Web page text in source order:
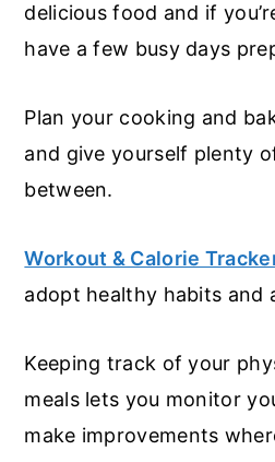
delicious food and if
have a few busy days
Plan your cooking and
and give yourself plenty
between.
Workout & Calorie
adopt healthy habits and
Keeping track of your
meals lets you monitor
make improvements